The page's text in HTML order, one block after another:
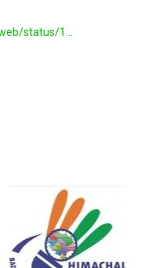
status/1…